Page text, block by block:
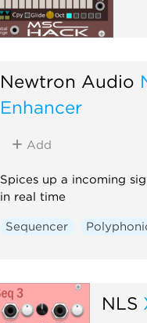
Newtron Audio
Enhancer
Add
Spices up a incoming
in real time
Sequencer
NLS